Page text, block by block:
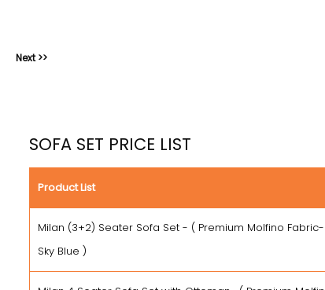
Next >>
SOFA SET PRICE LIST
Product List
Milan (3+2) Seater Sofa Set - ( Premium Molfino Fabric-
Sky Blue )